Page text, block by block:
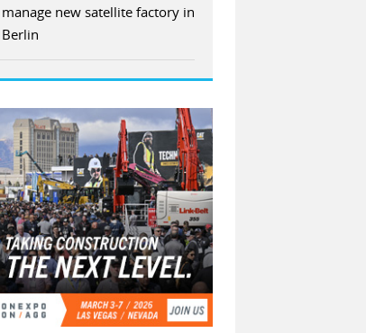
manage new satellite factory in
Berlin